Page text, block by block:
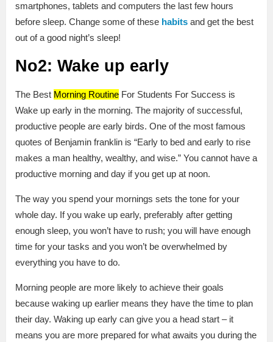
smartphones, tablets and computers the last few hours
before sleep. Change some of these habits and get the best
out of a good night’s sleep!
No2: Wake up early
The Best Morning Routine For Students For Success is
Wake up early in the morning. The majority of successful,
productive people are early birds. One of the most famous
quotes of Benjamin franklin is “Early to bed and early to rise
makes a man healthy, wealthy, and wise.” You cannot have a
productive morning and day if you get up at noon.
The way you spend your mornings sets the tone for your
whole day. If you wake up early, preferably after getting
enough sleep, you won’t have to rush; you will have enough
time for your tasks and you won’t be overwhelmed by
everything you have to do.
Morning people are more likely to achieve their goals
because waking up earlier means they have the time to plan
their day. Waking up early can give you a head start – it
means you are more prepared for what awaits you during the